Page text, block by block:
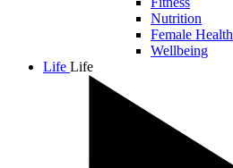
Nutrition
Female Health
Wellbeing
Life Life